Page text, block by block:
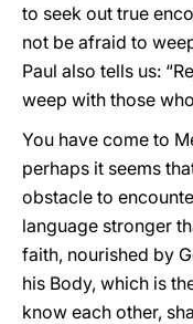
to seek out true
not be afraid to
Paul also tells us:
weep with those
You have come to
perhaps it seems
obstacle to
language stronger
faith, nourished by
his Body, which is
know each other,